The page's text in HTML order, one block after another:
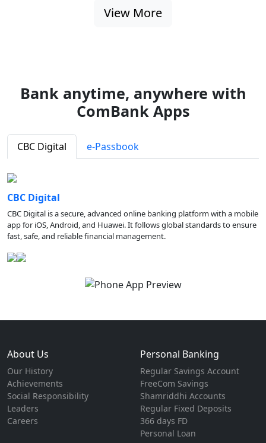
View More
Bank anytime, anywhere with
ComBank Apps
CBC Digital e-Passbook
CBC Digital
CBC Digital is a secure, advanced online banking platform with a mobile
app for iOS, Android, and Huawei. It follows global standards to ensure
fast, safe, and reliable financial management.
About Us
Our History
Achievements
Social Responsibility
Leaders
Careers
Personal Banking
Regular Savings Account
FreeCom Savings
Shamriddhi Accounts
Regular Fixed Deposits
366 days FD
Personal Loan